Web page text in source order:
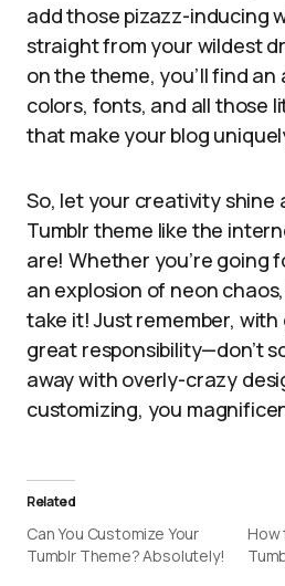
add those pizazz-inducing
straight from your wildest
on the theme, you’ll find
colors, fonts, and all those
that make your blog
So, let your creativity shine
Tumblr theme like the
are! Whether you’re going
an explosion of neon
take it! Just remember,
great responsibility—don’t
away with overly-crazy
customizing, you
Related
Can You Customize Your
Tumblr Theme? Absolutely!
How